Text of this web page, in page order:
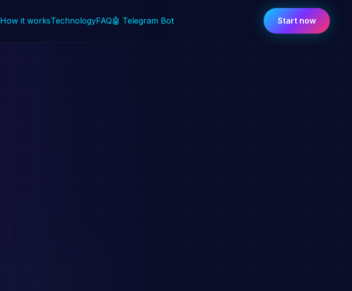
How it worksTechnologyFAQ🤖 Telegram Bot Start now